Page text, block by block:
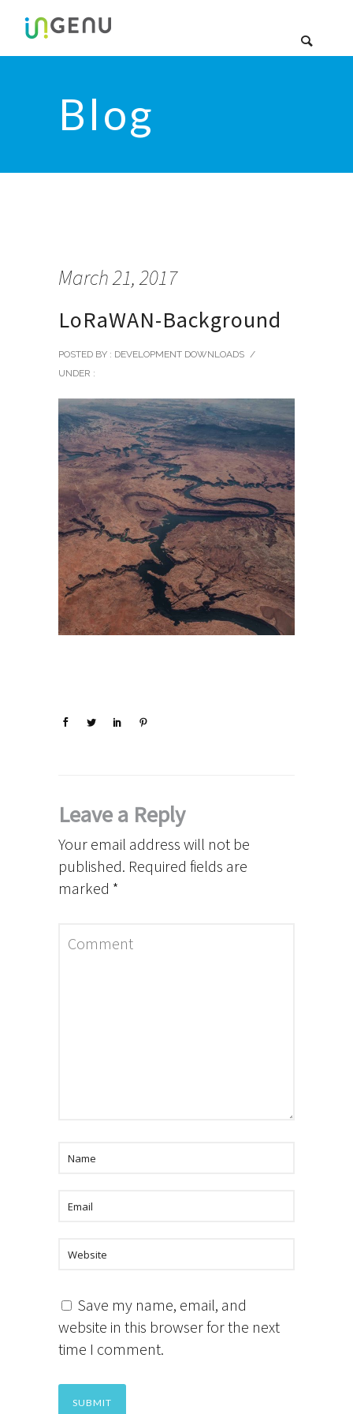
Blog
March 21, 2017
LoRaWAN-Background
POSTED BY : DEVELOPMENT DOWNLOADS /
UNDER :
Leave a Reply
Your email address will not be
published. Required fields are
marked *
Save my name, email, and
website in this browser for the next
time I comment.